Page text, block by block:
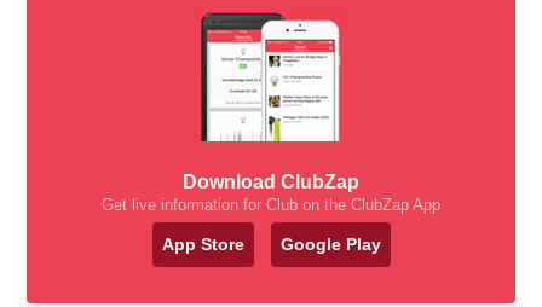
Download ClubZap
Get live information for Club on the ClubZap App
App Store Google Play